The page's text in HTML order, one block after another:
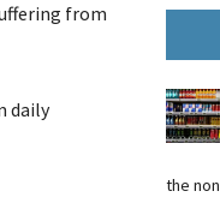
from
daily
the